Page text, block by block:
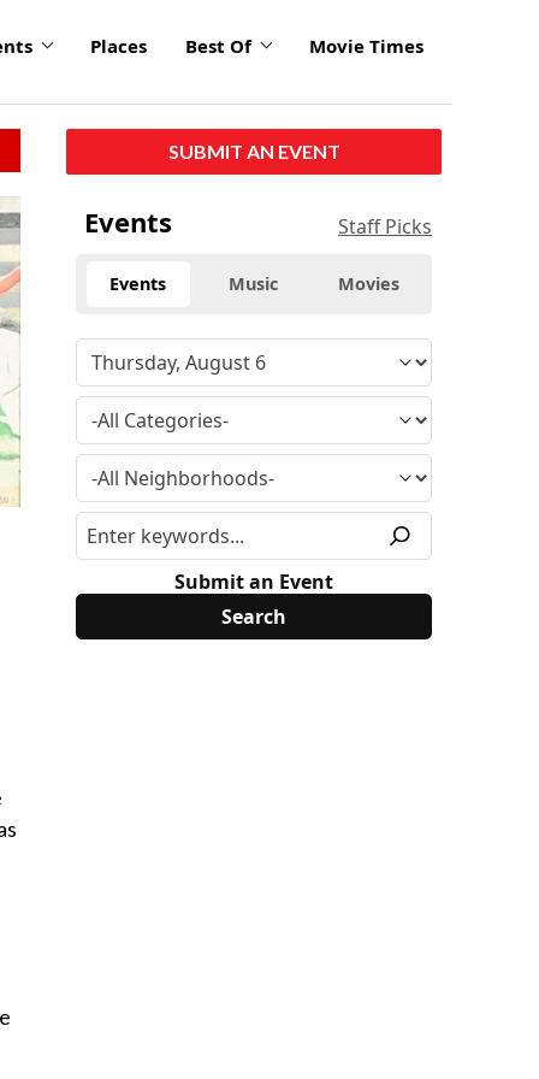
Places Best Of Movie Times
SUBMIT AN EVENT
Events Staff Picks
Events Music Movies
Submit an Event